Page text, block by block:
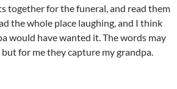
together for the funeral, and read them
the whole place laughing, and I think
would have wanted it. The words may
for me they capture my grandpa.